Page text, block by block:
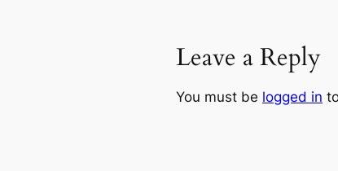
Leave a Reply
You must be logged in